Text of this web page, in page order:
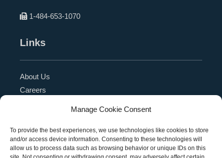
Manage Cookie Consent
To provide the best experiences, we use technologies like cookies to store
and/or access device information. Consenting to these technologies will
allow us to process data such as browsing behavior or unique IDs on this
1-484-653-1070
Links
About Us
Careers
Contact Us
Referral Program